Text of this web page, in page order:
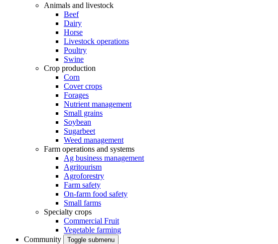
Animals and livestock
Beef
Dairy
Horse
Livestock operations
Poultry
Swine
Crop production
Corn
Cover crops
Forages
Nutrient management
Small grains
Soybean
Sugarbeet
Weed management
Farm operations and systems
Ag business management
Agritourism
Agroforestry
Farm safety
On-farm food safety
Small farms
Specialty crops
Commercial Fruit
Vegetable farming
Community
Toggle submenu